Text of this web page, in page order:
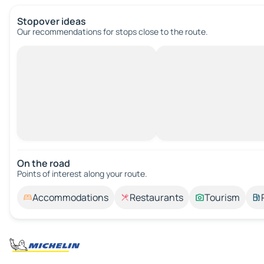
Stopover ideas
Our recommendations for stops close to the route.
On the road
Points of interest along your route.
Accommodations Restaurants Tourism